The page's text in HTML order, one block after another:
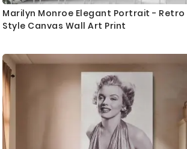
Marilyn Monroe Elegant Portrait - Retro
Style Canvas Wall Art Print